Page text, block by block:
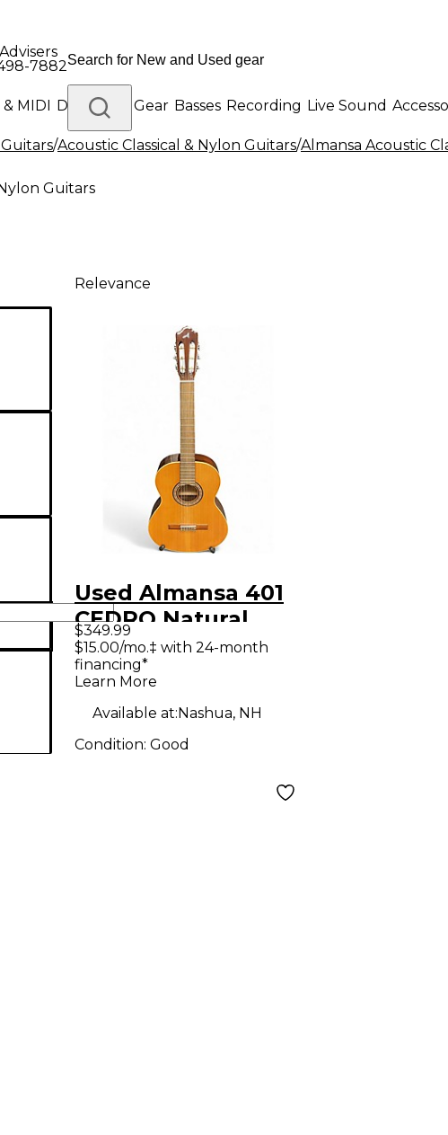
7882
& MIDI Drums DJ Gear Basses Recording Live Sound
Gear
/Acoustic Classical & Nylon Guitars/Almansa Acoustic
Guitars
Relevance
Used Almansa 401
CEDRO Natural
Classical Acoustic
Guitar
$349.99
$15.00/mo.‡ with 24-month
financing*
Learn More
Available at:Nashua, NH
Condition: Good